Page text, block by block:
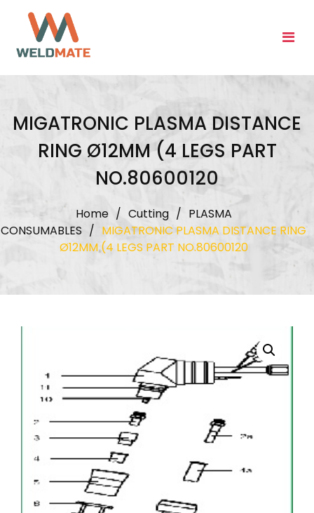
content
MIGATRONIC PLASMA DISTANCE
RING Ø12MM (4 LEGS PART
NO.80600120
Home / Cutting / PLASMA
CONSUMABLES / MIGATRONIC PLASMA DISTANCE RING
Ø12MM (4 LEGS PART NO.80600120